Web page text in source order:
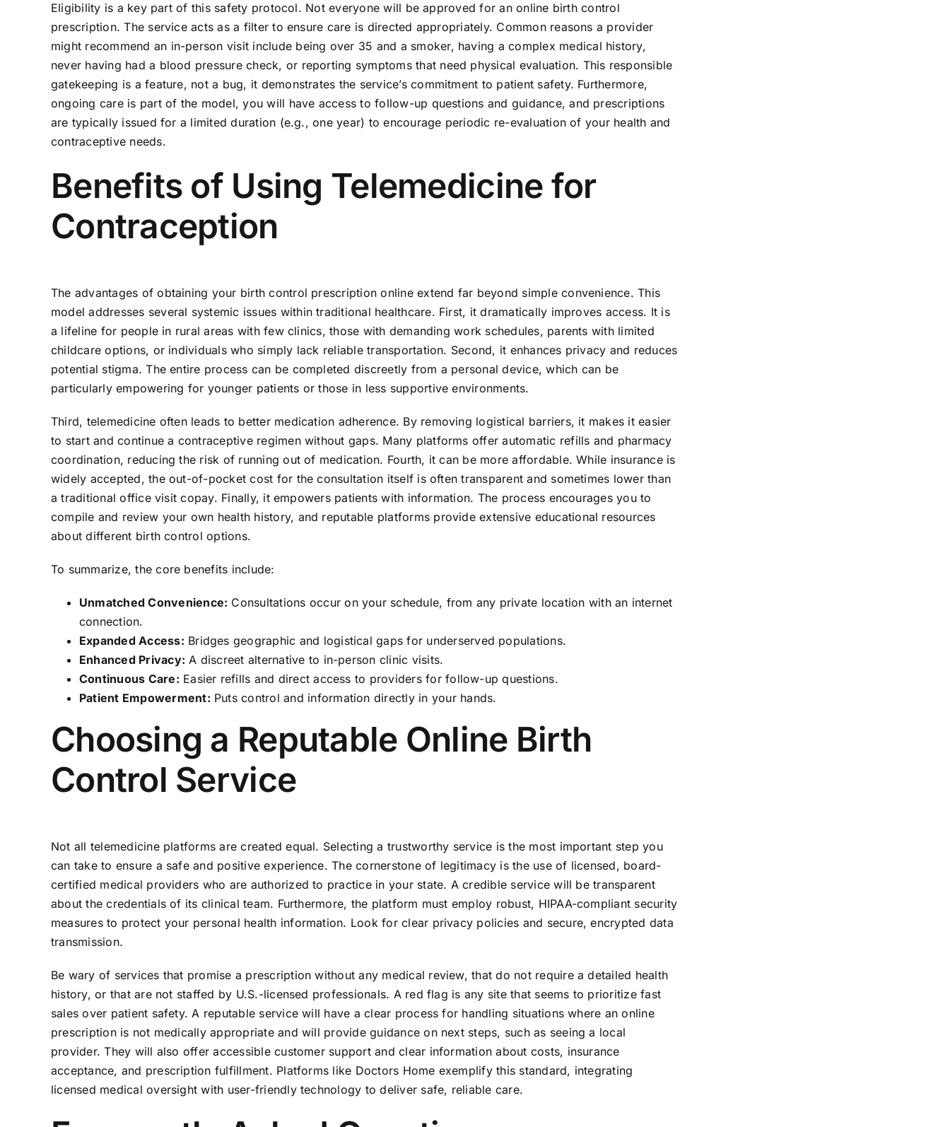
Eligibility is a key part of this safety protocol. Not everyone will be approved for an online birth control
prescription. The service acts as a filter to ensure care is directed appropriately. Common reasons a provider
might recommend an in-person visit include being over 35 and a smoker, having a complex medical history,
never having had a blood pressure check, or reporting symptoms that need physical evaluation. This responsible
gatekeeping is a feature, not a bug, it demonstrates the service’s commitment to patient safety. Furthermore,
ongoing care is part of the model, you will have access to follow-up questions and guidance, and prescriptions
are typically issued for a limited duration (e.g., one year) to encourage periodic re-evaluation of your health and
contraceptive needs.
Benefits of Using Telemedicine for
Contraception
The advantages of obtaining your birth control prescription online extend far beyond simple convenience. This
model addresses several systemic issues within traditional healthcare. First, it dramatically improves access. It is
a lifeline for people in rural areas with few clinics, those with demanding work schedules, parents with limited
childcare options, or individuals who simply lack reliable transportation. Second, it enhances privacy and reduces
potential stigma. The entire process can be completed discreetly from a personal device, which can be
particularly empowering for younger patients or those in less supportive environments.
Third, telemedicine often leads to better medication adherence. By removing logistical barriers, it makes it easier
to start and continue a contraceptive regimen without gaps. Many platforms offer automatic refills and pharmacy
coordination, reducing the risk of running out of medication. Fourth, it can be more affordable. While insurance is
widely accepted, the out-of-pocket cost for the consultation itself is often transparent and sometimes lower than
a traditional office visit copay. Finally, it empowers patients with information. The process encourages you to
compile and review your own health history, and reputable platforms provide extensive educational resources
about different birth control options.
To summarize, the core benefits include:
Unmatched Convenience: Consultations occur on your schedule, from any private location with an internet
connection.
Expanded Access: Bridges geographic and logistical gaps for underserved populations.
Enhanced Privacy: A discreet alternative to in-person clinic visits.
Continuous Care: Easier refills and direct access to providers for follow-up questions.
Patient Empowerment: Puts control and information directly in your hands.
Choosing a Reputable Online Birth
Control Service
Not all telemedicine platforms are created equal. Selecting a trustworthy service is the most important step you
can take to ensure a safe and positive experience. The cornerstone of legitimacy is the use of licensed, board-
certified medical providers who are authorized to practice in your state. A credible service will be transparent
about the credentials of its clinical team. Furthermore, the platform must employ robust, HIPAA-compliant security
measures to protect your personal health information. Look for clear privacy policies and secure, encrypted data
transmission.
Be wary of services that promise a prescription without any medical review, that do not require a detailed health
history, or that are not staffed by U.S.-licensed professionals. A red flag is any site that seems to prioritize fast
sales over patient safety. A reputable service will have a clear process for handling situations where an online
prescription is not medically appropriate and will provide guidance on next steps, such as seeing a local
provider. They will also offer accessible customer support and clear information about costs, insurance
acceptance, and prescription fulfillment. Platforms like Doctors Home exemplify this standard, integrating
licensed medical oversight with user-friendly technology to deliver safe, reliable care.